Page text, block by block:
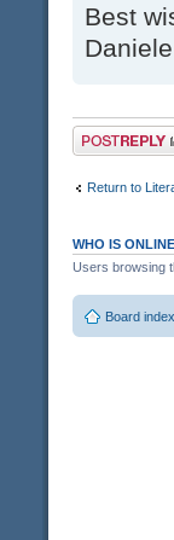
Best
Post a reply
Return to
WHO IS ONLINE
Users browsing
Board index